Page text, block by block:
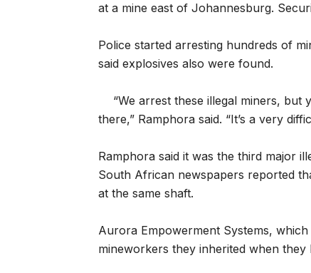
at a mine east of Johannesburg.
Police started arresting hundreds of
said explosives also were found.
“We arrest these illegal miners,
there,” Ramphora said. “It’s a very
Ramphora said it was the third major
South African newspapers reported
at the same shaft.
Aurora Empowerment Systems,
mineworkers they inherited when